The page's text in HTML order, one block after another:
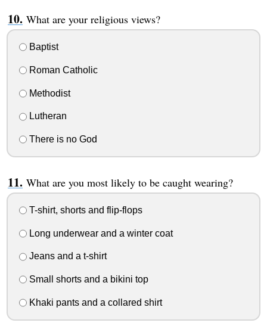
What are your religious views?
Baptist
Roman Catholic
Methodist
Lutheran
There is no God
What are you most likely to be caught wearing?
T-shirt, shorts and flip-flops
Long underwear and a winter coat
Jeans and a t-shirt
Small shorts and a bikini top
Khaki pants and a collared shirt